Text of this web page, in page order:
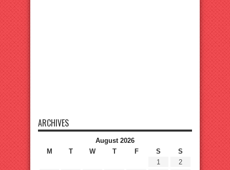
ARCHIVES
August 2026
M
T W T F S
S
1
2